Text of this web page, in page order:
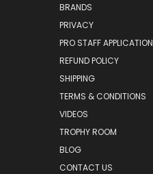
BRANDS
PRIVACY
PRO STAFF APPLICATION
REFUND POLICY
SHIPPING
TERMS & CONDITIONS
VIDEOS
TROPHY ROOM
BLOG
CONTACT US